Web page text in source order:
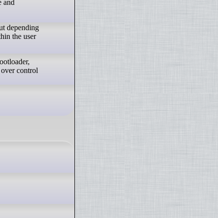
and
depending
the user
control